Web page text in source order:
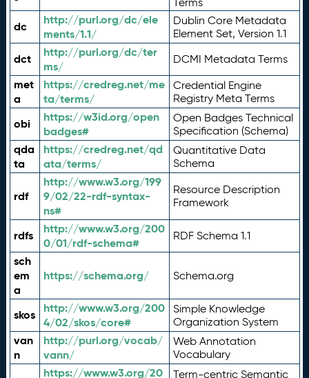
dc
http://purl.org/dc/ele
ments/1.1/
Dublin Core Metadata
Element Set, Version 1.1
dct
http://purl.org/dc/ter
ms/
DCMI Metadata Terms
met
a
https://credreg.net/me
ta/terms/
Credential Engine
Registry Meta Terms
obi
https://w3id.org/open
badges#
Open Badges Technical
Specification (Schema)
qda
ta
https://credreg.net/qd
ata/terms/
Quantitative Data
Schema
rdf
http://www.w3.org/199
9/02/22-rdf-syntax-
ns#
Resource Description
Framework
rdfs
http://www.w3.org/200
0/01/rdf-schema#
RDF Schema 1.1
sch
em
a
https://schema.org/ Schema.org
skos
http://www.w3.org/200
4/02/skos/core#
Simple Knowledge
Organization System
van
n
http://purl.org/vocab/
vann/
Web Annotation
Vocabulary
https://www.w3.org/20
Term-centric Semantic